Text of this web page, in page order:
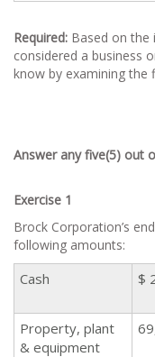
Required: Based on the
considered a business
know by examining the
Answer any five(5) out
5 x 5 =
Exercise 1
Brock Corporation’s
following amounts:
Cash $
Property, plant
& equipment